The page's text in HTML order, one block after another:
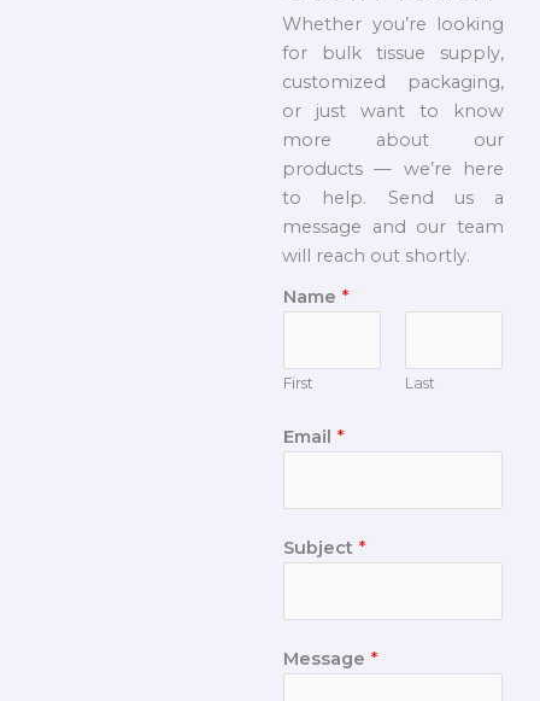
Whether you’re looking
for bulk tissue supply,
customized packaging,
or just want to know
more about our
products — we’re here
to help. Send us a
message and our team
will reach out shortly.
Name *
First Last
Email *
Subject *
Message *